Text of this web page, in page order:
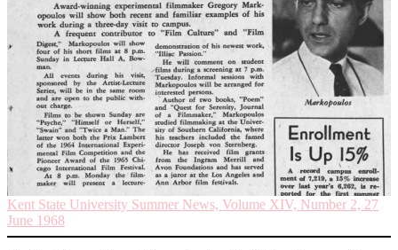
Kent State University Summer News, Volume XIV, Number 2, 27
June 1968